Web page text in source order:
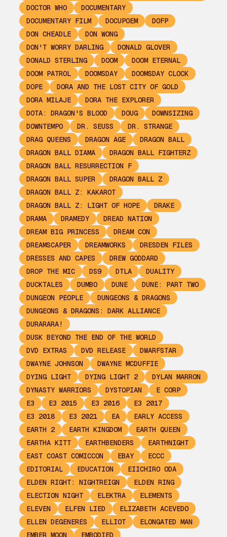
DOCTOR WHO
DOCUMENTARY
DOCUMENTARY FILM
DOCUPOEM
DOFP
DON CHEADLE
DON WONG
DON'T WORRY DARLING
DONALD GLOVER
DONALD STERLING
DOOM
DOOM ETERNAL
DOOM PATROL
DOOMSDAY
DOOMSDAY CLOCK
DOPE
DORA AND THE LOST CITY OF GOLD
DORA MILAJE
DORA THE EXPLORER
DOTA: DRAGON'S BLOOD
DOUG
DOWNSIZING
DOWNTEMPO
DR. SEUSS
DR. STRANGE
DRAG QUEENS
DRAGON AGE
DRAGON BALL
DRAGON BALL DIAMA
DRAGON BALL FIGHTERZ
DRAGON BALL RESURRECTION F
DRAGON BALL SUPER
DRAGON BALL Z
DRAGON BALL Z: KAKAROT
DRAGON BALL Z: LIGHT OF HOPE
DRAKE
DRAMA
DRAMEDY
DREAD NATION
DREAM BIG PRINCESS
DREAM CON
DREAMSCAPER
DREAMWORKS
DRESDEN FILES
DRESSES AND CAPES
DREW GODDARD
DROP THE MIC
DS9 DTLA
DUALITY
DUCKTALES
DUMBO DUNE
DUNE: PART TWO
DUNGEON PEOPLE
DUNGEONS & DRAGONS
DUNGEONS & DRAGONS: DARK ALLIANCE
DURARARA!
DUSK BEYOND THE END OF THE WORLD
DVD EXTRAS
DVD RELEASE
DWARFSTAR
DWAYNE JOHNSON
DWAYNE MCDUFFIE
DYING LIGHT
DYING LIGHT 2
DYLAN MARRON
DYNASTY WARRIORS
DYSTOPIAN
E CORP
E3
E3 2015 E3 2016
E3 2017
E3 2018
E3 2021 EA
EARLY ACCESS
EARTH 2
EARTH KINGDOM
EARTH QUEEN
EARTHA KITT
EARTHBENDERS
EARTHNIGHT
EAST COAST COMICCON
EBAY
ECCC
EDITORIAL
EDUCATION
EIICHIRO ODA
ELDEN RIGHT: NIGHTREIGN
ELDEN RING
ELECTION NIGHT
ELEKTRA
ELEMENTS
ELEVEN
ELFEN LIED
ELIZABETH ACEVEDO
ELLEN DEGENERES
ELLIOT
ELONGATED MAN
EMBER MOON
EMBODIED